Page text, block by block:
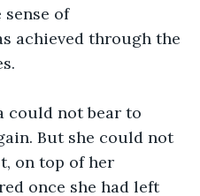
sense of
achieved through the
could not bear to
But she could not
on top of her
once she had left